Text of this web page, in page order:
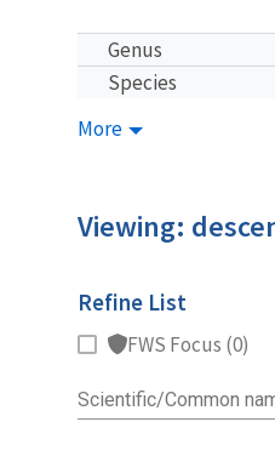
Genus
Species
More
Viewing:
Refine List
FWS Focus (0)
Scientific/Common